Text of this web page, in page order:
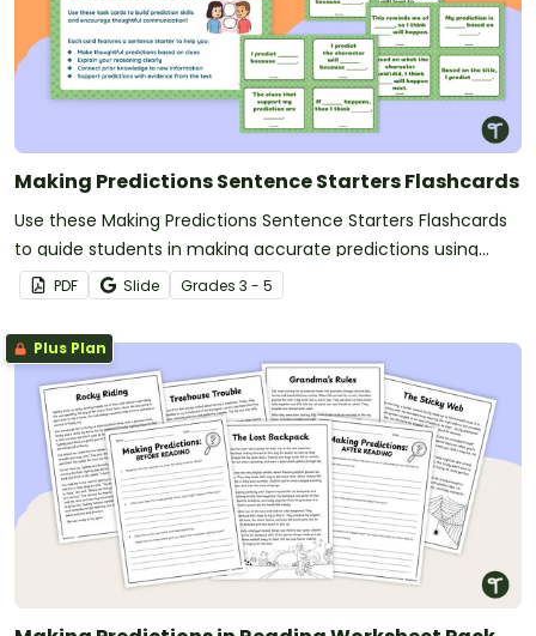
Making Predictions Sentence Starters Flashcards
Use these Making Predictions Sentence Starters Flashcards
to guide students in making accurate predictions using
prompts.
PDF Slide Grades 3 - 5
Plus Plan